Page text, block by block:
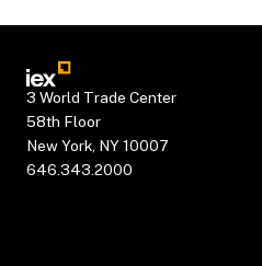
3 World Trade Center
58th Floor
New York, NY 10007
646.343.2000